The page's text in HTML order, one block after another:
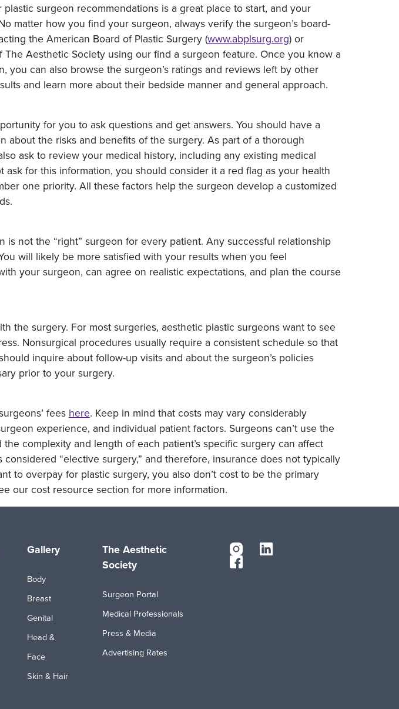
surgeon recommendations is a great place to start, and your
matter how you find your surgeon, always verify the surgeon’s board-
the American Board of Plastic Surgery (www.abplsurg.org) or
Aesthetic Society using our find a surgeon feature. Once you know a
you can also browse the surgeon’s ratings and reviews left by other
and learn more about their bedside manner and general approach.
for you to ask questions and get answers. You should have a
about the risks and benefits of the surgery. As part of a thorough
ask to review your medical history, including any existing medical
for this information, you should consider it a red flag as your health
one priority. All these factors help the surgeon develop a customized
is not the “right” surgeon for every patient. Any successful relationship
will likely be more satisfied with your results when you feel
your surgeon, can agree on realistic expectations, and plan the course
the surgery. For most surgeries, aesthetic plastic surgeons want to see
Nonsurgical procedures usually require a consistent schedule so that
inquire about follow-up visits and about the surgeon’s policies
prior to your surgery.
fees here. Keep in mind that costs may vary considerably
experience, and individual patient factors. Surgeons can’t use the
complexity and length of each patient’s specific surgery can affect
“elective surgery,” and therefore, insurance does not typically
to overpay for plastic surgery, you also don’t cost to be the primary
our cost resource section for more information.
Gallery
Body
Breast
Genital
Head &
Face
Skin & Hair
The Aesthetic
Society
Surgeon Portal
Medical Professionals
Press & Media
Advertising Rates